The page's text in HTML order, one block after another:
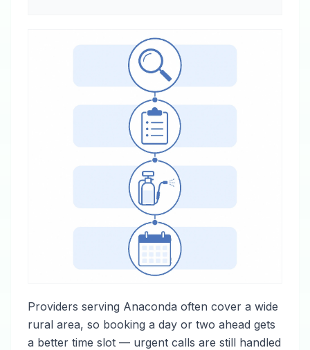
Providers serving Anaconda often cover a wide
rural area, so booking a day or two ahead gets
a better time slot — urgent calls are still handled